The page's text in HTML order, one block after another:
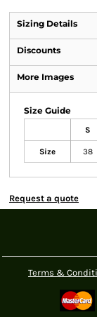
Sizing Details
Discounts
More Images
Size Guide
S
Size 38
Request a quote
Terms &